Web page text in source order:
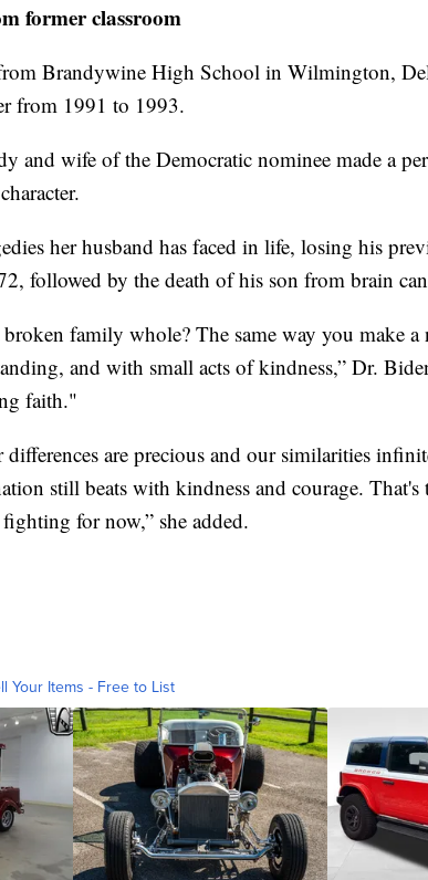
former classroom
Brandywine High School in Wilmington,
from 1991 to 1993.
and wife of the Democratic nominee made a
her husband has faced in life, losing his
followed by the death of his son from brain
family whole? The same way you make
and with small acts of kindness,” Dr.
faith."
differences are precious and our similarities
still beats with kindness and courage. That's
for now,” she added.
Your Items - Free to List